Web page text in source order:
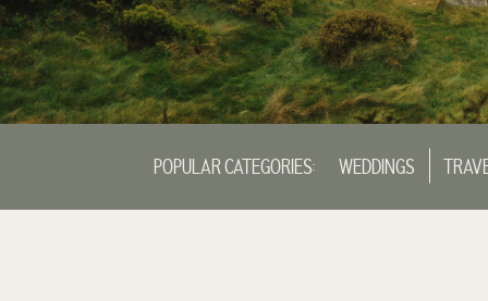
POPULAR CATEGORIES: WEDDINGS